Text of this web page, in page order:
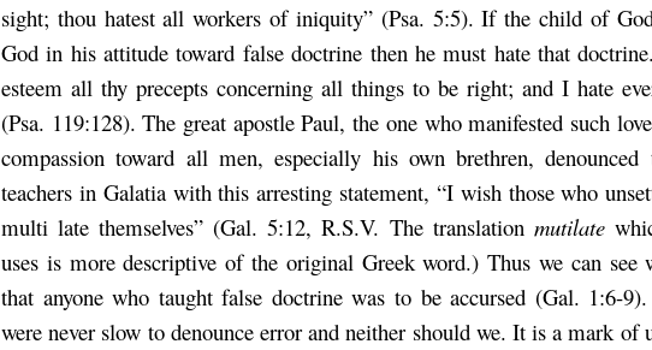
sight; thou hatest all workers of iniquity” (Psa. 5:5). If the child of
God in his attitude toward false doctrine then he must hate that
esteem all thy precepts concerning all things to be right; and I hate
(Psa. 119:128). The great apostle Paul, the one who manifested such
compassion toward all men, especially his own brethren, denounced
teachers in Galatia with this arresting statement, “I wish those who
multi late themselves” (Gal. 5:12, R.S.V. The translation mutilate
uses is more descriptive of the original Greek word.) Thus we can see
that anyone who taught false doctrine was to be accursed (Gal. 1:6-
were never slow to denounce error and neither should we. It is a mark of